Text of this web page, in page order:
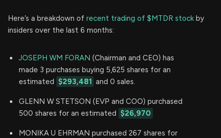
Here’s a breakdown of recent trading of $MTDR stock by
insiders over the last 6 months:
JOSEPH WM FORAN (Chairman and CEO) has
made 3 purchases buying 5,625 shares for an
estimated $293,481 and 0 sales.
GLENN W STETSON (EVP and COO) purchased
500 shares for an estimated $26,970
MONIKA U EHRMAN purchased 267 shares for